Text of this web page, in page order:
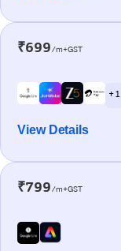
₹699/m+GST
+ 1
View Details
₹799/m+GST